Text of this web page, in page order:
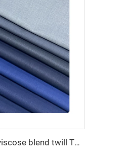
Hot sale 80/20 Polyester viscose blend twill TR suiting fabric for garment